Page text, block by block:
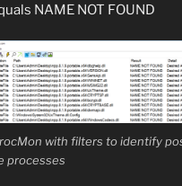
NAME NOT FOUND
with filters to identify
processes